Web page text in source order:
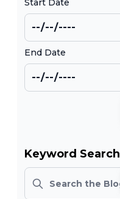
Start Date
End Date
Keyword Search
Search